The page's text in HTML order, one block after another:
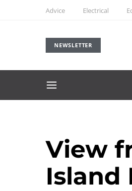
Advice Electrical
NEWSLETTER
View
Island